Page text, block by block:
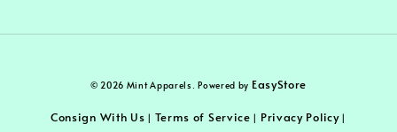
© 2026 Mint Apparels. Powered by EasyStore
Consign With Us | Terms of Service | Privacy Policy|